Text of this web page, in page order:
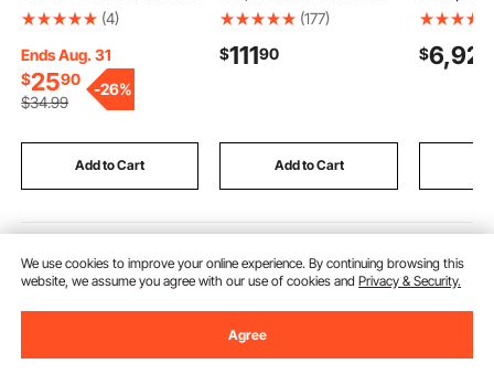
Full Coverage Tire
Fiber, Snow Traction
Tire Cover for Car,
SUV, Pickup and Truck
(Pack of 2)-Large
(4)
Ends Aug. 31
$2590
$34.99
-26%
Add to Cart
Shower System with
Shower Head and
Trim Kit, Brushed
(177)
$11190
Add to Cart
Kit,
Panels +
Grid
$
Recommended Searches
punches metal trailers near me manual of me
We use cookies to improve your online experience. By continuing browsing this
website, we assume you agree with our use of cookies andPrivacy & Security.
Agree